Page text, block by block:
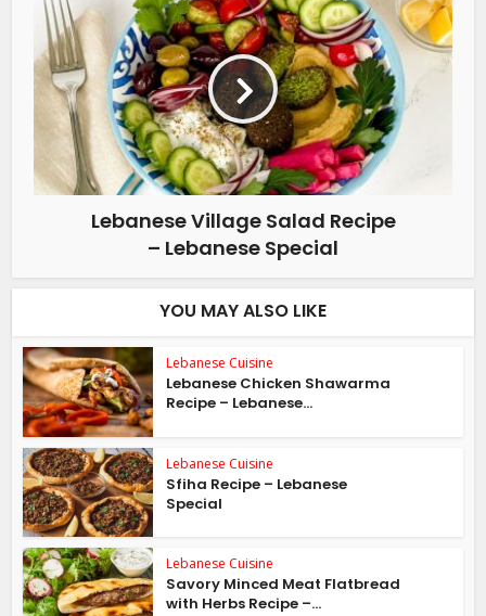
Lebanese Village Salad Recipe
– Lebanese Special
YOU MAY ALSO LIKE
Lebanese Cuisine
Lebanese Chicken Shawarma
Recipe – Lebanese...
Lebanese Cuisine
Sfiha Recipe – Lebanese
Special
Lebanese Cuisine
Savory Minced Meat Flatbread
with Herbs Recipe –...